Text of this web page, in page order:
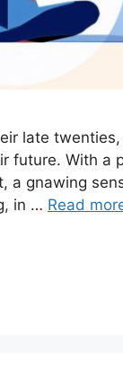
late
future. With a
gnawing
in … Read